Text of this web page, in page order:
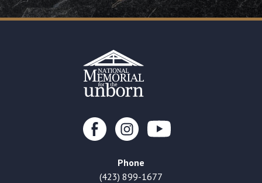
Phone
(423) 899-1677